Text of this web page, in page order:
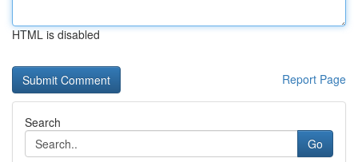
HTML is disabled
Report Page
Search
Go